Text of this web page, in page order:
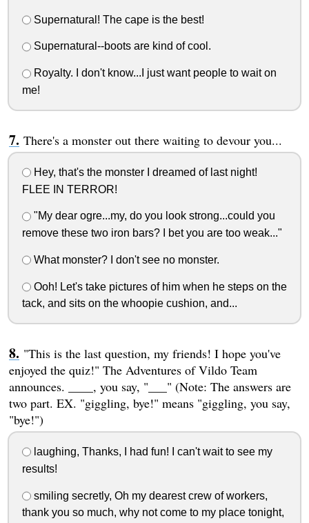
Supernatural! The cape is the best!
Supernatural--boots are kind of cool.
Royalty. I don't know...I just want people to wait on
me!
There's a monster out there waiting to devour you...
Hey, that's the monster I dreamed of last night!
FLEE IN TERROR!
"My dear ogre...my, do you look strong...could you
remove these two iron bars? I bet you are too weak..."
What monster? I don't see no monster.
Ooh! Let's take pictures of him when he steps on the
tack, and sits on the whoopie cushion, and...
"This is the last question, my friends! I hope you've
enjoyed the quiz!" The Adventures of Vildo Team
announces. ____, you say, "___" (Note: The answers are
two part. EX. "giggling, bye!" means "giggling, you say,
"bye!")
laughing, Thanks, I had fun! I can't wait to see my
results!
smiling secretly, Oh my dearest crew of workers,
thank you so much, why not come to my place tonight,